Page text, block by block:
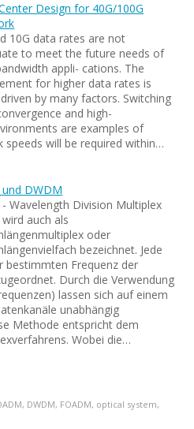
Design for 40G/100G
10G data rates are not
to meet the future needs of
appli- cations. The
for higher data rates is
by many factors. Switching
and high-
are examples of
will be required within…
DWDM
Wavelength Division Multiplex
auch als
oder
bezeichnet. Jede
bestimmten Frequenz der
Durch die Verwendung
lassen sich auf einem
unabhängig
Methode entspricht dem
Wobei die…
, DWDM, FOADM, optical system,